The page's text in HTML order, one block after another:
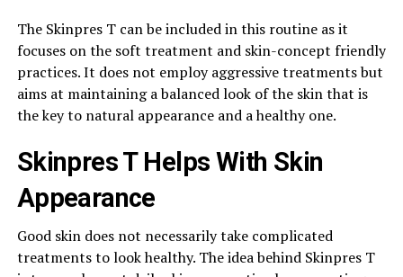
The Skinpres T can be included in this routine as it
focuses on the soft treatment and skin-concept friendly
practices. It does not employ aggressive treatments but
aims at maintaining a balanced look of the skin that is
the key to natural appearance and a healthy one.
Skinpres T Helps With Skin
Appearance
Good skin does not necessarily take complicated
treatments to look healthy. The idea behind Skinpres T